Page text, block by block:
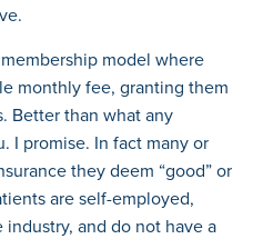
model where
monthly fee, granting them
Better than what any
I promise. In fact many or
they deem “good” or
are self-employed,
and do not have a